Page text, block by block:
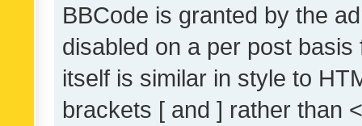
BBCode is granted by the
disabled on a per post
itself is similar in style to
brackets [ and ] rather than